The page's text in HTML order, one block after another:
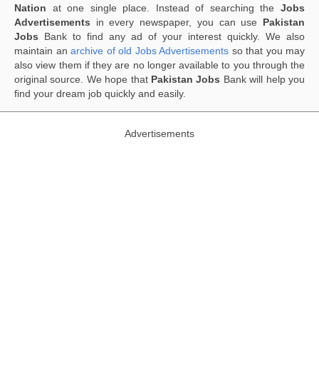
Nation at one single place. Instead of searching the Jobs
Advertisements in every newspaper, you can use Pakistan
Jobs Bank to find any ad of your interest quickly. We also
maintain an archive of old Jobs Advertisements so that you may
also view them if they are no longer available to you through the
original source. We hope that Pakistan Jobs Bank will help you
find your dream job quickly and easily.
Advertisements